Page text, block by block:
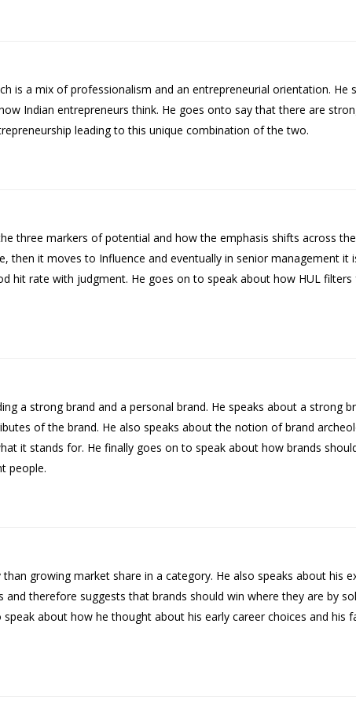
is a mix of professionalism and an entrepreneurial orientation. He
Indian entrepreneurs think. He goes onto say that there are
leading to this unique combination of the two.
three markers of potential and how the emphasis shifts across
then it moves to Influence and eventually in senior management it
hit rate with judgment. He goes on to speak about how HUL filters
a strong brand and a personal brand. He speaks about a strong
of the brand. He also speaks about the notion of brand
it stands for. He finally goes on to speak about how brands
people.
growing market share in a category. He also speaks about his
therefore suggests that brands should win where they are by
about how he thought about his early career choices and his